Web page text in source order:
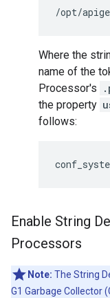
/opt/
Where the
name of the
Processor's
the property
follows:
Enable String
Processors
Note: The String
G1 Garbage Collector